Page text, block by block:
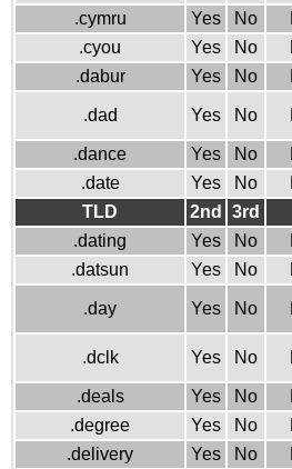
.cymru
Yes No
.cyou
Yes No
.dabur
Yes No
.dad Yes No
.dance
Yes No
.date
Yes No
TLD
2nd 3rd
.dating
Yes No
.datsun
Yes No
.day Yes No
.dclk Yes No
.deals
Yes No
.degree
Yes No
.delivery
Yes No